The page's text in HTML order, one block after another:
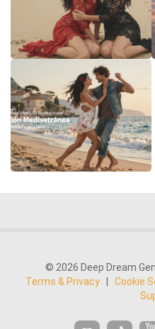
© 2026 Deep Dream
Terms & Privacy
Cookie